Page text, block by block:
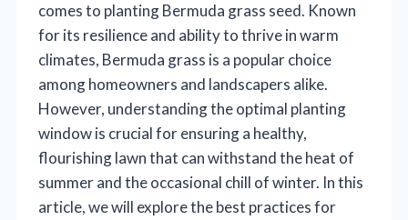
comes to planting Bermuda grass seed. Known
for its resilience and ability to thrive in warm
climates, Bermuda grass is a popular choice
among homeowners and landscapers alike.
However, understanding the optimal planting
window is crucial for ensuring a healthy,
flourishing lawn that can withstand the heat of
summer and the occasional chill of winter. In this
article, we will explore the best practices for